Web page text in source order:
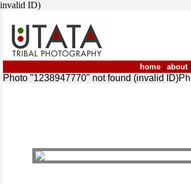
ID)
home about|
Photo "1238947770" not found (invalid